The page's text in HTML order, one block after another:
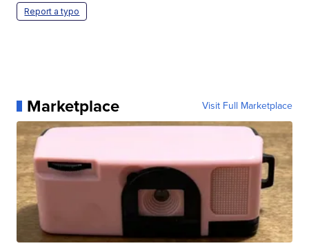
Report a typo
Marketplace Visit Full Marketplace